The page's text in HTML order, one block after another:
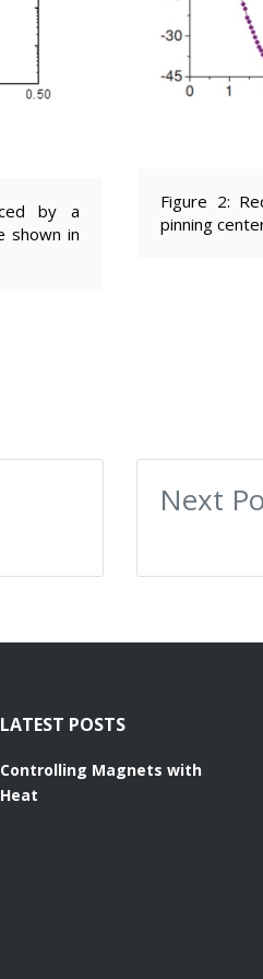
by a
shown in
Figure 2:
pinning
Next
LATEST POSTS
Controlling Magnets with
Heat